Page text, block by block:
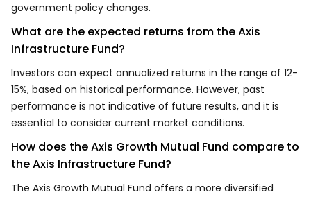
government policy changes.
What are the expected returns from the Axis
Infrastructure Fund?
Investors can expect annualized returns in the range of 12-
15%, based on historical performance. However, past
performance is not indicative of future results, and it is
essential to consider current market conditions.
How does the Axis Growth Mutual Fund compare to
the Axis Infrastructure Fund?
The Axis Growth Mutual Fund offers a more diversified